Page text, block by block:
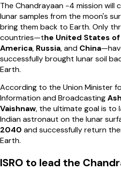
The Chandrayaan -4 mission will
lunar samples from the moon's
bring them back to Earth. Only
countries—the United States of
America, Russia, and China
successfully brought lunar soil
Earth.
According to the Union Minister
Information and Broadcasting
Vaishnaw, the ultimate goal is to
Indian astronaut on the lunar
2040 andsuccessfully return
Earth.
ISRO to lead the